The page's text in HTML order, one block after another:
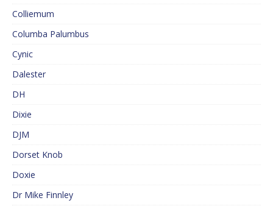
Colliemum
Columba Palumbus
Cynic
Dalester
DH
Dixie
DJM
Dorset Knob
Doxie
Dr Mike Finnley